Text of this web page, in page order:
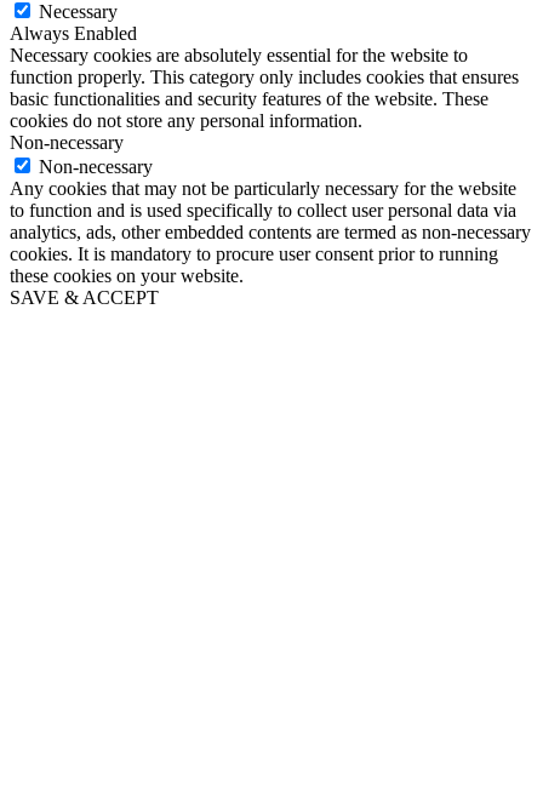
Necessary
Always Enabled
Necessary cookies are absolutely essential for the website to
function properly. This category only includes cookies that ensures
basic functionalities and security features of the website. These
cookies do not store any personal information.
Non-necessary
Non-necessary
Any cookies that may not be particularly necessary for the website
to function and is used specifically to collect user personal data via
analytics, ads, other embedded contents are termed as non-necessary
cookies. It is mandatory to procure user consent prior to running
these cookies on your website.
SAVE & ACCEPT